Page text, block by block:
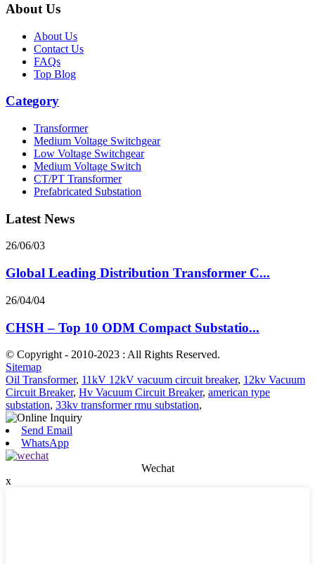
About Us
About Us
Contact Us
FAQs
Top Blog
Category
Transformer
Medium Voltage Switchgear
Low Voltage Switchgear
Medium Voltage Switch
CT/PT Transformer
Prefabricated Substation
Latest News
26/06/03
Global Leading Distribution Transformer C...
26/04/04
CHSH – Top 10 ODM Compact Substatio...
© Copyright - 2010-2023 : All Rights Reserved.
Sitemap
Oil Transformer, 11kV 12kV vacuum circuit breaker, 12kv Vacuum
Circuit Breaker, Hv Vacuum Circuit Breaker, american type
substation, 33kv transformer rmu substation,
Send Email
WhatsApp
Wechat
x